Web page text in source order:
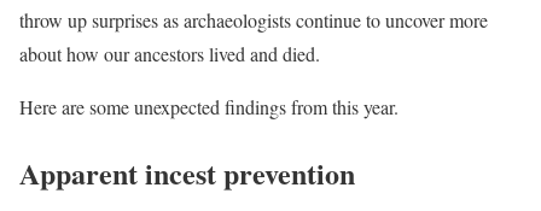
throw up surprises as archaeologists continue to uncover more
about how our ancestors lived and died.
Here are some unexpected findings from this year.
Apparent incest prevention